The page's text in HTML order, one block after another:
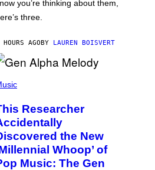
you’re thinking about them,
three.
AGOBY LAUREN BOISVERT
Researcher
the New
Whoop’ of
Music: The Gen